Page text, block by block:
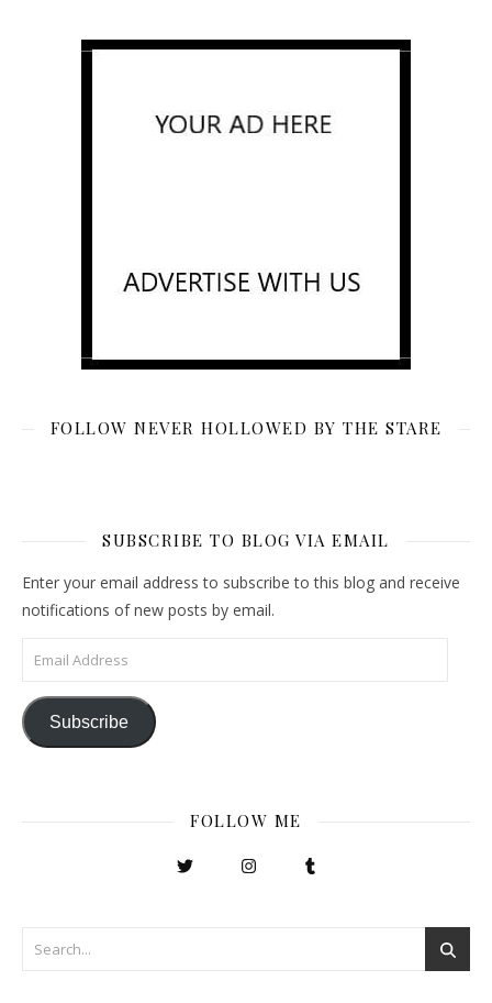
FOLLOW NEVER HOLLOWED BY THE STARE
SUBSCRIBE TO BLOG VIA EMAIL
Enter your email address to subscribe to this blog and receive
notifications of new posts by email.
Email Address
Subscribe
FOLLOW ME